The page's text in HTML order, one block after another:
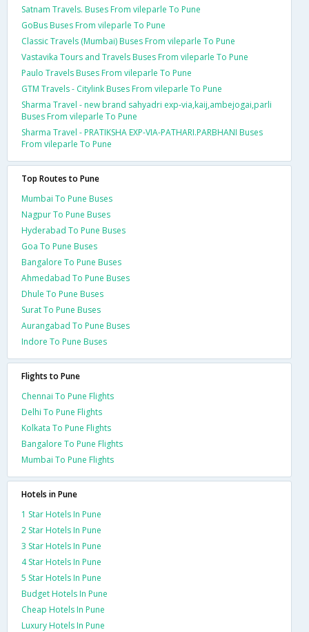
Satnam Travels. Buses From vileparle To Pune
GoBus Buses From vileparle To Pune
Classic Travels (Mumbai) Buses From vileparle To Pune
Vastavika Tours and Travels Buses From vileparle To Pune
Paulo Travels Buses From vileparle To Pune
GTM Travels - Citylink Buses From vileparle To Pune
Sharma Travel - new brand sahyadri exp-via,kaij,ambejogai,parli
Buses From vileparle To Pune
Sharma Travel - PRATIKSHA EXP-VIA-PATHARI.PARBHANI Buses
From vileparle To Pune
Top Routes to Pune
Mumbai To Pune Buses
Nagpur To Pune Buses
Hyderabad To Pune Buses
Goa To Pune Buses
Bangalore To Pune Buses
Ahmedabad To Pune Buses
Dhule To Pune Buses
Surat To Pune Buses
Aurangabad To Pune Buses
Indore To Pune Buses
Flights to Pune
Chennai To Pune Flights
Delhi To Pune Flights
Kolkata To Pune Flights
Bangalore To Pune Flights
Mumbai To Pune Flights
Hotels in Pune
1 Star Hotels In Pune
2 Star Hotels In Pune
3 Star Hotels In Pune
4 Star Hotels In Pune
5 Star Hotels In Pune
Budget Hotels In Pune
Cheap Hotels In Pune
Luxury Hotels In Pune